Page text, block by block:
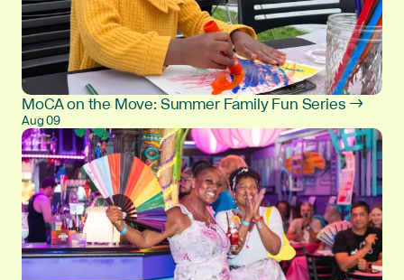
MoCA on the Move: Summer Family Fun Series →
Aug 09